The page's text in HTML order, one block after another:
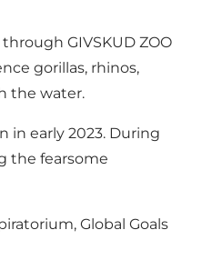
GIVSKUD ZOO
gorillas, rhinos,
the water.
in early 2023. During
the fearsome
Global Goals